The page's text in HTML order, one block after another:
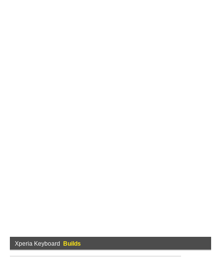
Xperia Keyboard Builds